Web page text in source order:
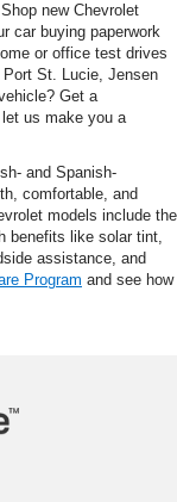
new Chevrolet
car buying paperwork
or office test drives
St. Lucie, Jensen
Get a
us make you a
and Spanish-
comfortable, and
models include the
benefits like solar tint,
assistance, and
Program and see how